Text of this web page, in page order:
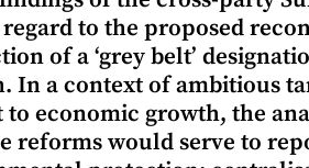
to the proposed
of a ‘grey belt’
In a context of ambitious
economic growth, the
reforms would serve to